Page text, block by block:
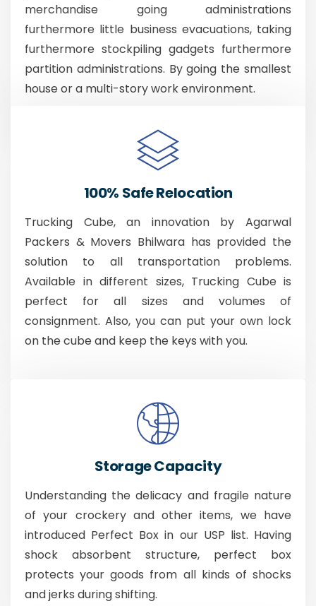
merchandise going administrations
furthermore little business evacuations, taking
furthermore stockpiling gadgets furthermore
partition administrations. By going the smallest
house or a multi-story work environment.
100% Safe Relocation
Trucking Cube, an innovation by Agarwal
Packers & Movers Bhilwara has provided the
solution to all transportation problems.
Available in different sizes, Trucking Cube is
perfect for all sizes and volumes of
consignment. Also, you can put your own lock
on the cube and keep the keys with you.
Storage Capacity
Understanding the delicacy and fragile nature
of your crockery and other items, we have
introduced Perfect Box in our USP list. Having
shock absorbent structure, perfect box
protects your goods from all kinds of shocks
and jerks during shifting.